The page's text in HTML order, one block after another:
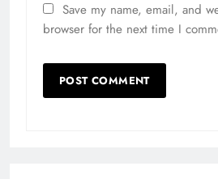
Save my name, email, and
browser for the next time I